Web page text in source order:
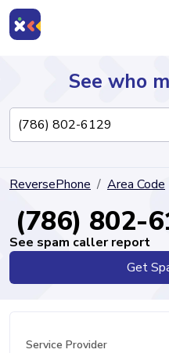
Directory
See who
ReversePhone Area Code
(786) 802-
See spam caller report
Get
Service Provider